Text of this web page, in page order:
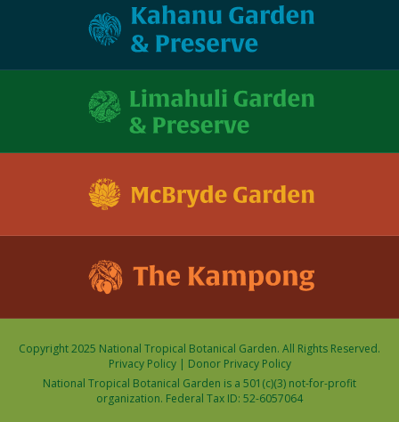
Copyright 2025 National Tropical Botanical Garden. All Rights Reserved.
Privacy Policy| Donor Privacy Policy
National Tropical Botanical Garden is a 501(c)(3) not-for-profit
organization. Federal Tax ID: 52-6057064